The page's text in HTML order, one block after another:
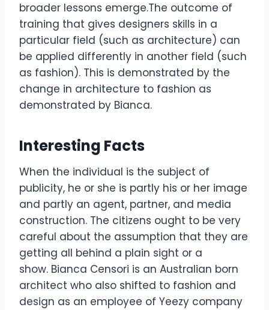
broader lessons emerge.The outcome of
training that gives designers skills in a
particular field (such as architecture) can
be applied differently in another field (such
as fashion). This is demonstrated by the
change in architecture to fashion as
demonstrated by Bianca.
Interesting Facts
When the individual is the subject of
publicity, he or she is partly his or her image
and partly an agent, partner, and media
construction. The citizens ought to be very
careful about the assumption that they are
getting all behind a plain sight or a
show. Bianca Censori is an Australian born
architect who also shifted to fashion and
design as an employee of Yeezy company